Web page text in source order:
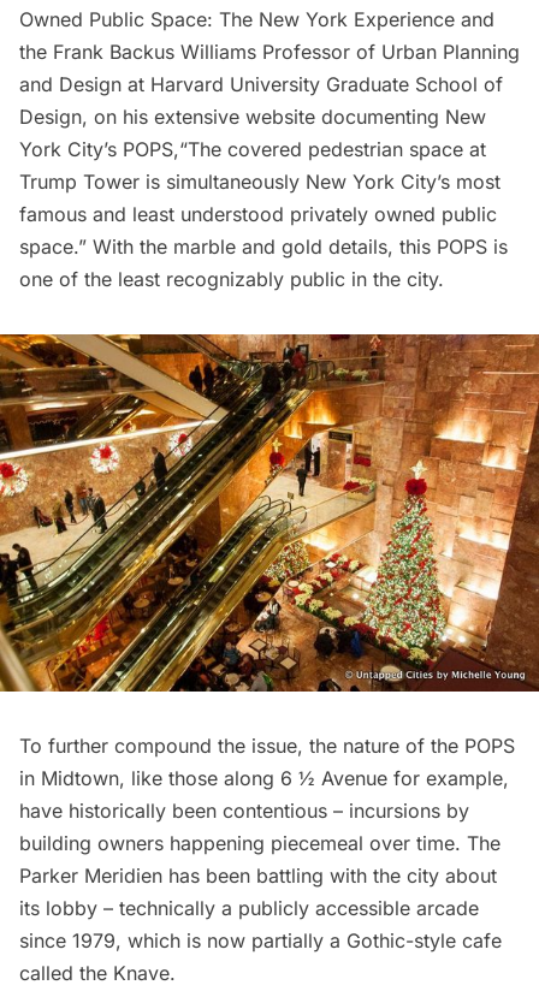
Owned Public Space: The New York Experience and
the Frank Backus Williams Professor of Urban Planning
and Design at Harvard University Graduate School of
Design, on his extensive website documenting New
York City’s POPS,“The covered pedestrian space at
Trump Tower is simultaneously New York City’s most
famous and least understood privately owned public
space.” With the marble and gold details, this POPS is
one of the least recognizably public in the city.
To further compound the issue, the nature of the POPS
in Midtown, like those along 6 ½ Avenue for example,
have historically been contentious – incursions by
building owners happening piecemeal over time. The
Parker Meridien has been battling with the city about
its lobby – technically a publicly accessible arcade
since 1979, which is now partially a Gothic-style cafe
called the Knave.